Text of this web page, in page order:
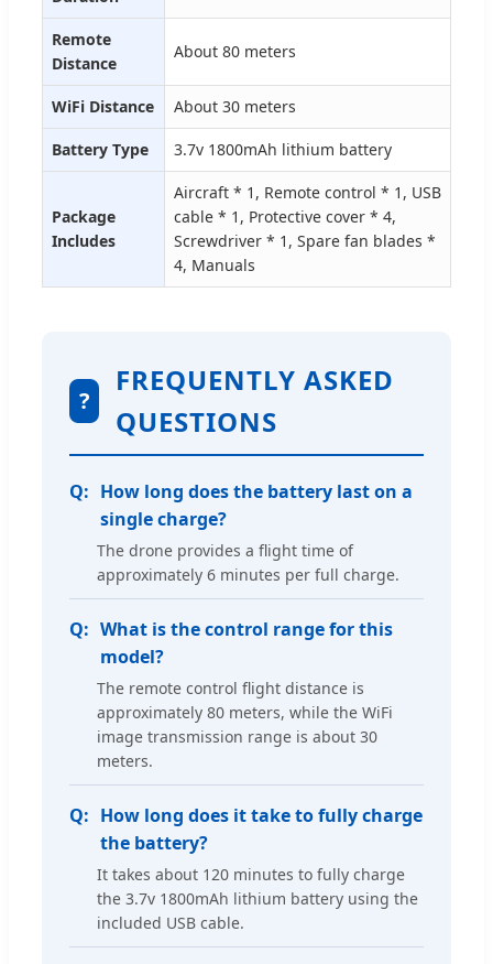
Remote
Distance
About 80 meters
WiFi Distance About 30 meters
Battery Type 3.7v 1800mAh lithium battery
Package
Includes
Aircraft * 1, Remote control * 1, USB
cable * 1, Protective cover * 4,
Screwdriver * 1, Spare fan blades *
4, Manuals
?
FREQUENTLY ASKED
QUESTIONS
How long does the battery last on a
single charge?
The drone provides a flight time of
approximately 6 minutes per full charge.
What is the control range for this
model?
The remote control flight distance is
approximately 80 meters, while the WiFi
image transmission range is about 30
meters.
How long does it take to fully charge
the battery?
It takes about 120 minutes to fully charge
the 3.7v 1800mAh lithium battery using the
included USB cable.